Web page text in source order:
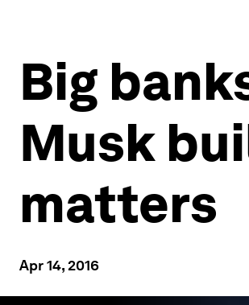
Big
Musk
matters
Apr 14, 2016